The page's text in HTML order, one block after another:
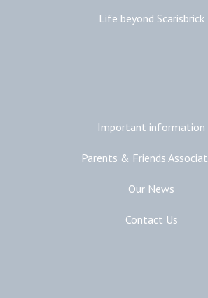
Life beyond Scarisbrick
Important information
Parents & Friends
Our News
Contact Us